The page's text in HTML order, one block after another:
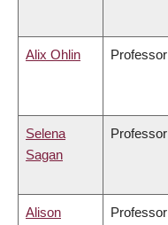
Alix Ohlin Professor
Selena
Sagan
Professor
Alison
Professor